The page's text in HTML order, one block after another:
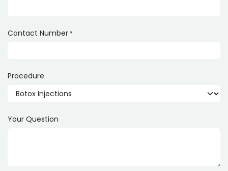
Contact Number *
Procedure
Your Question